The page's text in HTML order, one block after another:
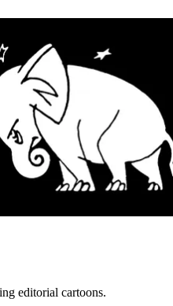
editorial cartoons.